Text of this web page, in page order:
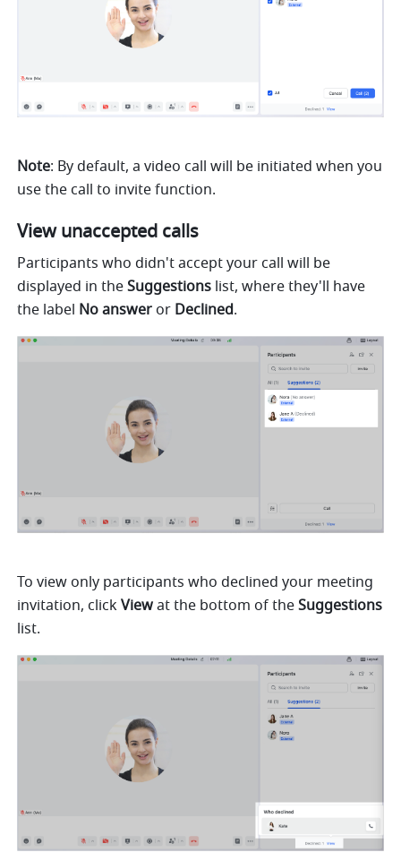
Note: By default, a video call will be initiated when you
use the call to invite function.
View unaccepted calls
Participants who didn't accept your call will be
displayed in the Suggestions list, where they'll have
the label No answer or Declined.
To view only participants who declined your meeting
invitation, click View at the bottom of the
list.